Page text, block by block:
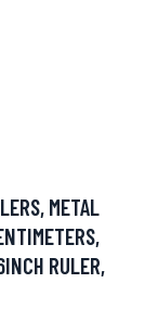
METAL
RULER,